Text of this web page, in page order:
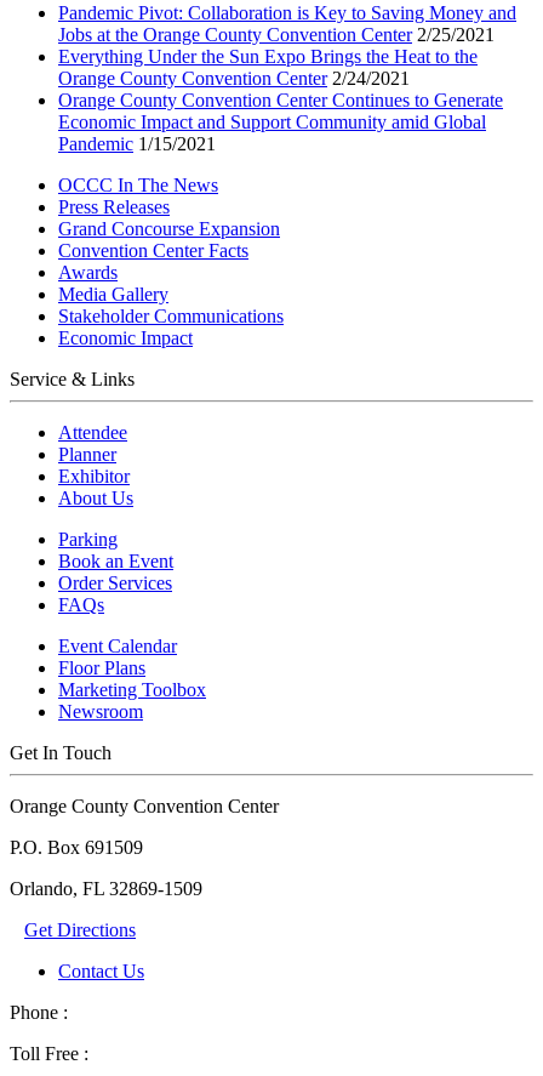
Pandemic Pivot: Collaboration is Key to Saving Money and
Jobs at the Orange County Convention Center2/25/2021
Everything Under the Sun Expo Brings the Heat to the
Orange County Convention Center2/24/2021
Orange County Convention Center Continues to Generate
Economic Impact and Support Community amid Global
Pandemic 1/15/2021
OCCC In The News
Press Releases
Grand Concourse Expansion
Convention Center Facts
Awards
Media Gallery
Stakeholder Communications
Economic Impact
Service & Links
Attendee
Planner
Exhibitor
About Us
Parking
Book an Event
Order Services
FAQs
Event Calendar
Floor Plans
Marketing Toolbox
Newsroom
Get In Touch
Orange County Convention Center
P.O. Box 691509
Orlando, FL 32869-1509
Get Directions
Contact Us
Phone :
Toll Free :